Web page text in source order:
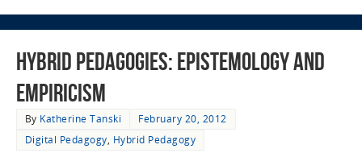
Hybrid Pedagogies: Epistemology and
Empiricism
By Katherine Tanski
February 20, 2012
Digital Pedagogy, Hybrid Pedagogy